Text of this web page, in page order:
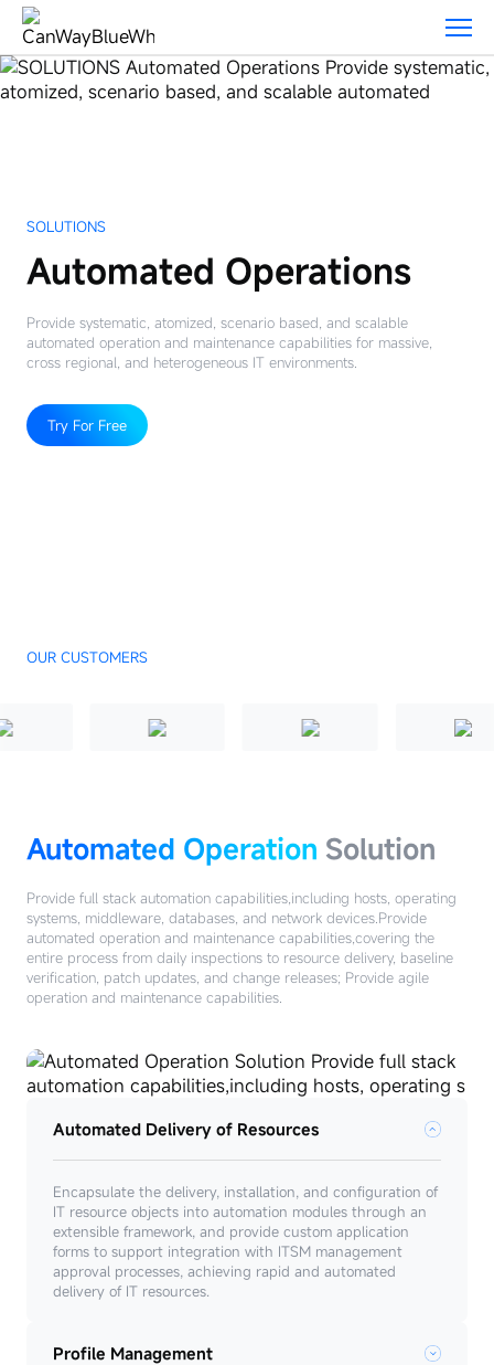
Solutions
SOLUTIONS
Automated Operations
Provide systematic, atomized, scenario based, and scalable
automated operation and maintenance capabilities for massive,
cross regional, and heterogeneous IT environments.
Try For Free
OUR CUSTOMERS
Automated Operation Solution
Provide full stack automation capabilities,including hosts, operating
systems, middleware, databases, and network devices.Provide
automated operation and maintenance capabilities,covering the
entire process from daily inspections to resource delivery, baseline
verification, patch updates, and change releases; Provide agile
operation and maintenance capabilities.
Automated Delivery of Resources
Encapsulate the delivery, installation, and configuration of
IT resource objects into automation modules through an
extensible framework, and provide custom application
forms to support integration with ITSM management
approval processes, achieving rapid and automated
delivery of IT resources.
Profile Management